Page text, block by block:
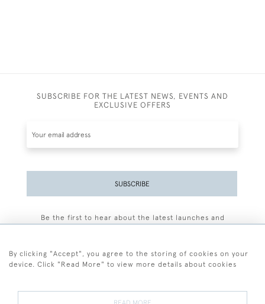
SUBSCRIBE FOR THE LATEST NEWS, EVENTS AND
EXCLUSIVE OFFERS
SUBSCRIBE
Be the first to hear about the latest launches and
+44 (0)77 7594 3722
By clicking "Accept", you agree to the storing of cookies on your
device. Click "Read More" to view more details about cookies